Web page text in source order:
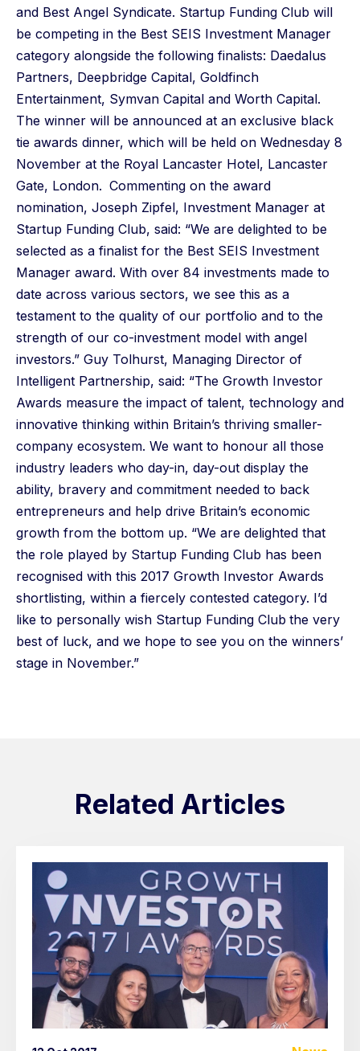
and Best Angel Syndicate. Startup Funding Club will
be competing in the Best SEIS Investment Manager
category alongside the following finalists: Daedalus
Partners, Deepbridge Capital, Goldfinch
Entertainment, Symvan Capital and Worth Capital.
The winner will be announced at an exclusive black
tie awards dinner, which will be held on Wednesday 8
November at the Royal Lancaster Hotel, Lancaster
Gate, London. Commenting on the award
nomination, Joseph Zipfel, Investment Manager at
Startup Funding Club, said: “We are delighted to be
selected as a finalist for the Best SEIS Investment
Manager award. With over 84 investments made to
date across various sectors, we see this as a
testament to the quality of our portfolio and to the
strength of our co-investment model with angel
investors.” Guy Tolhurst, Managing Director of
Intelligent Partnership, said: “The Growth Investor
Awards measure the impact of talent, technology and
innovative thinking within Britain’s thriving smaller-
company ecosystem. We want to honour all those
industry leaders who day-in, day-out display the
ability, bravery and commitment needed to back
entrepreneurs and help drive Britain’s economic
growth from the bottom up. “We are delighted that
the role played by Startup Funding Club has been
recognised with this 2017 Growth Investor Awards
shortlisting, within a fiercely contested category. I’d
like to personally wish Startup Funding Club the very
best of luck, and we hope to see you on the winners’
stage in November.”
Related Articles